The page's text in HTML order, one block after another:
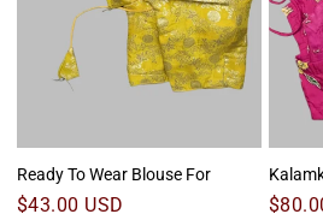
Ready To Wear Blouse For
Regular
$43.00 USD